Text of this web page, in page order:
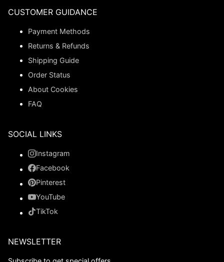
CUSTOMER GUIDANCE
Payment Methods
Returns & Refunds
Shipping Guide
Order Status
About Cookies
FAQ
SOCIAL LINKS
Instagram
Facebook
Pinterest
YouTube
TikTok
NEWSLETTER